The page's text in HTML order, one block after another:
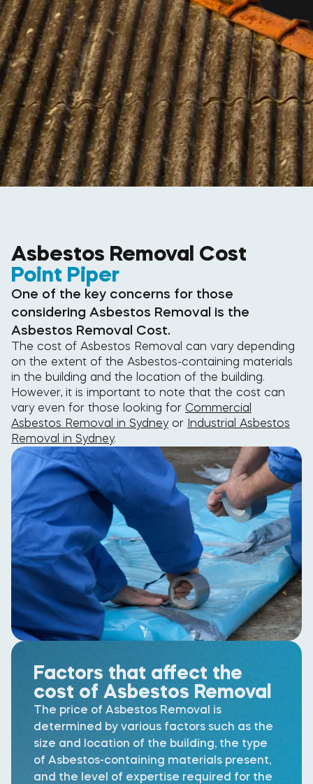
Asbestos Removal Cost
Point Piper
One of the key concerns for those
considering Asbestos Removal is the
Asbestos Removal Cost.
The cost of Asbestos Removal can vary depending
on the extent of the Asbestos-containing materials
in the building and the location of the building.
However, it is important to note that the cost can
vary even for those looking for Commercial
Asbestos Removal in Sydneyor Industrial Asbestos
Removal in Sydney.
Factors that affect the
cost of Asbestos Removal
The price of Asbestos Removal is
determined by various factors such as the
size and location of the building, the type
of Asbestos-containing materials present,
and the level of expertise required for the